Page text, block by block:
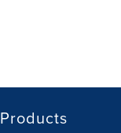
Products